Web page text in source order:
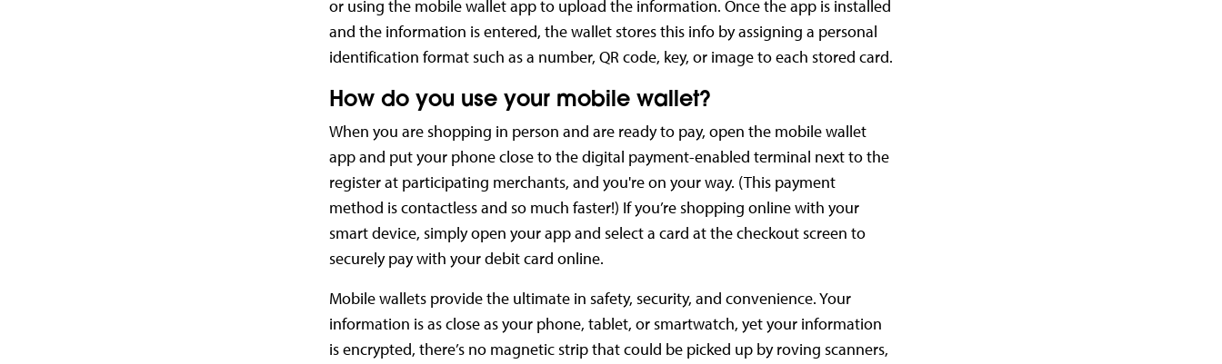
or using the mobile wallet app to upload the information. Once the app is installed
and the information is entered, the wallet stores this info by assigning a personal
identification format such as a number, QR code, key, or image to each stored card.
How do you use your mobile wallet?
When you are shopping in person and are ready to pay, open the mobile wallet
app and put your phone close to the digital payment-enabled terminal next to the
register at participating merchants, and you're on your way. (This payment
method is contactless and so much faster!) If you’re shopping online with your
smart device, simply open your app and select a card at the checkout screen to
securely pay with your debit card online.
Mobile wallets provide the ultimate in safety, security, and convenience. Your
information is as close as your phone, tablet, or smartwatch, yet your information
is encrypted, there’s no magnetic strip that could be picked up by roving scanners,